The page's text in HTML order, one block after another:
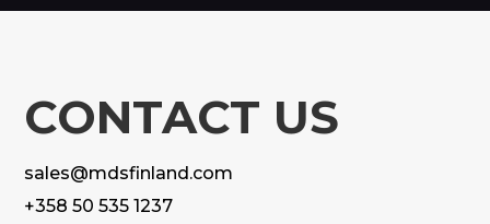
CONTACT US
sales@mdsfinland.com
+358 50 535 1237